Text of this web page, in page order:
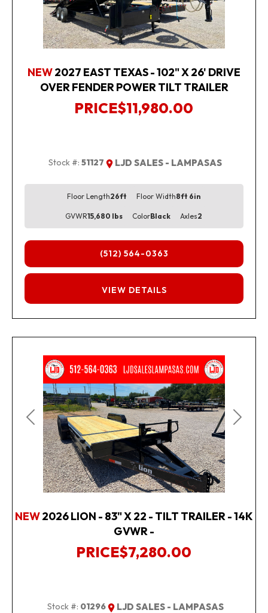
NEW2027 EAST TEXAS - 102" X 26' DRIVE
OVER FENDER POWER TILT TRAILER
PRICE$11,980.00
Stock #: 51127 LJD SALES - LAMPASAS
Floor Length26ft Floor Width8ft 6in
GVWR15,680 lbs ColorBlack Axles2
VIEW DETAILS
(512) 564-0363
FINANCING
Previous Next
NEW2026 LION - 83" X 22 - TILT TRAILER - 14K
GVWR -
PRICE$7,280.00
Stock #: 01296 LJD SALES - LAMPASAS